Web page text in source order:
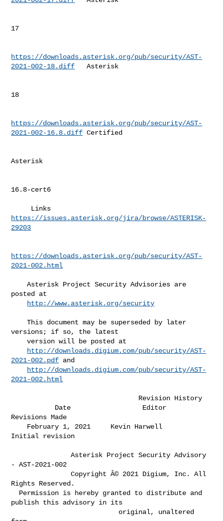
17
https://downloads.asterisk.org/pub/security/AST-
2021-002-18.diff
   Asterisk
18
https://downloads.asterisk.org/pub/security/AST-
2021-002-16.8.diff Certified
Asterisk
16.8-cert6
https://issues.asterisk.org/jira/browse/ASTERISK-
29203
https://downloads.asterisk.org/pub/security/AST-
2021-002.html
    Asterisk Project Security Advisories are
posted at
http://www.asterisk.org/security
    This document may be superseded by later
versions; if so, the latest
    version will be posted at
http://downloads.digium.com/pub/security/AST-
2021-002.pdf and
http://downloads.digium.com/pub/security/AST-
2021-002.html
Revisions Made
Initial revision
               Asterisk Project Security Advisory
- AST-2021-002
               Copyright Â© 2021 Digium, Inc. All
Rights Reserved.
publish this advisory in its